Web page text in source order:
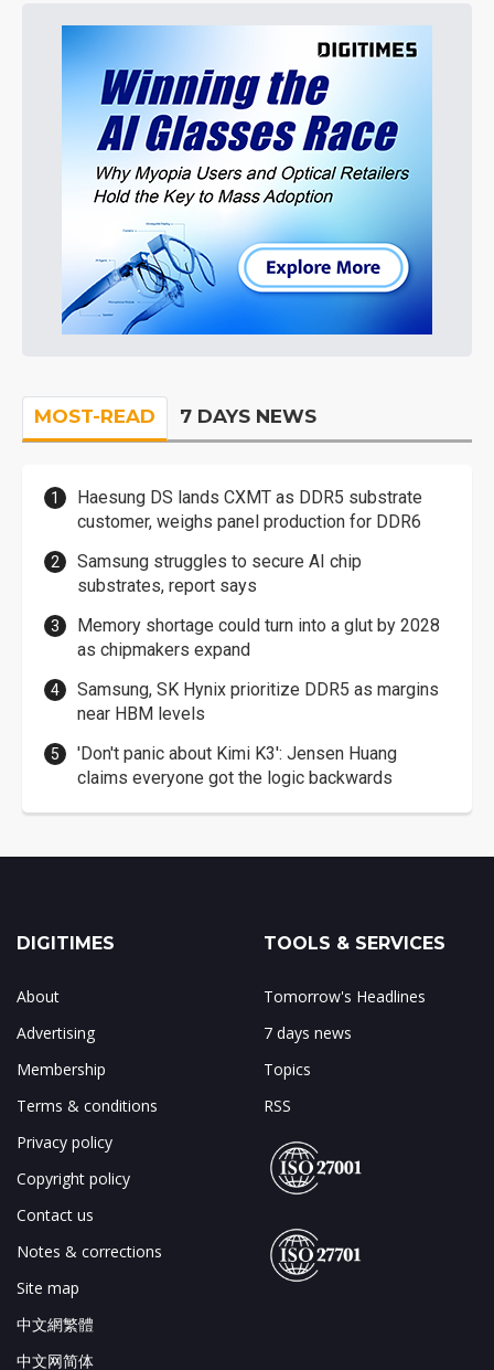
MOST-READ 7 DAYS NEWS
Haesung DS lands CXMT as DDR5 substrate
customer, weighs panel production for DDR6
Samsung struggles to secure AI chip
substrates, report says
Memory shortage could turn into a glut by 2028
as chipmakers expand
Samsung, SK Hynix prioritize DDR5 as margins
near HBM levels
'Don't panic about Kimi K3': Jensen Huang
claims everyone got the logic backwards
DIGITIMES
About
Advertising
Membership
Terms & conditions
Privacy policy
Copyright policy
Contact us
Notes & corrections
Site map
中文網繁體
中文网简体
TOOLS & SERVICES
Tomorrow's Headlines
7 days news
Topics
RSS